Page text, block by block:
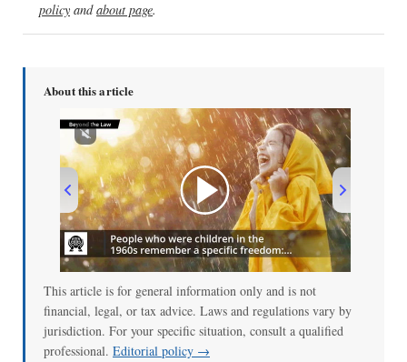
policy andabout page.
About this article
00:00/01:00
This article is for general information only and is not
financial, legal, or tax advice. Laws and regulations vary by
jurisdiction. For your specific situation, consult a qualified
professional. Editorial policy →